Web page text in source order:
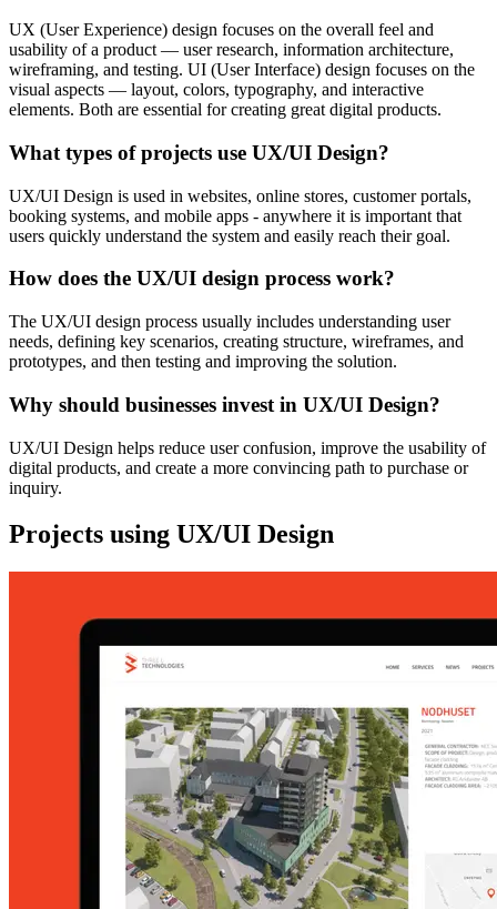
UX (User Experience) design focuses on the overall feel and
usability of a product — user research, information architecture,
wireframing, and testing. UI (User Interface) design focuses on the
visual aspects — layout, colors, typography, and interactive
elements. Both are essential for creating great digital products.
What types of projects use UX/UI Design?
UX/UI Design is used in websites, online stores, customer portals,
booking systems, and mobile apps - anywhere it is important that
users quickly understand the system and easily reach their goal.
How does the UX/UI design process work?
The UX/UI design process usually includes understanding user
needs, defining key scenarios, creating structure, wireframes, and
prototypes, and then testing and improving the solution.
Why should businesses invest in UX/UI Design?
UX/UI Design helps reduce user confusion, improve the usability of
digital products, and create a more convincing path to purchase or
inquiry.
Projects using UX/UI Design